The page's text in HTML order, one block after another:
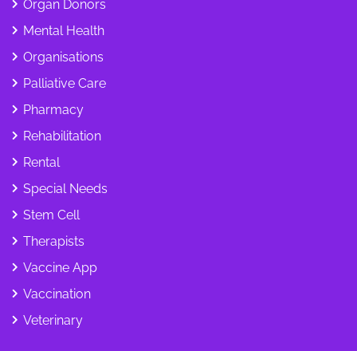
Organ Donors
Mental Health
Organisations
Palliative Care
Pharmacy
Rehabilitation
Rental
Special Needs
Stem Cell
Therapists
Vaccine App
Vaccination
Veterinary